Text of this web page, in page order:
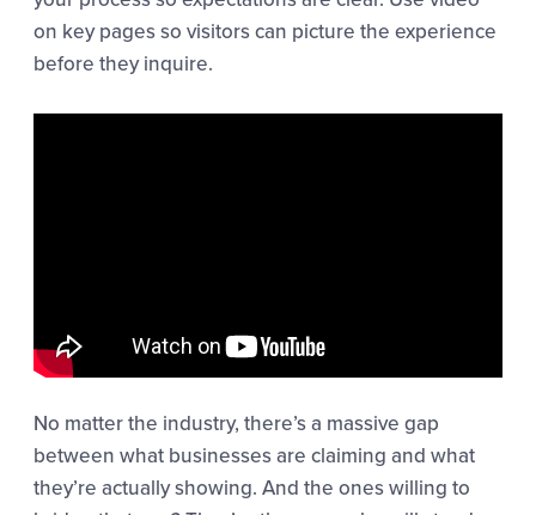
on key pages so visitors can picture the experience
before they inquire.
No matter the industry, there’s a massive gap
between what businesses are claiming and what
they’re actually showing. And the ones willing to